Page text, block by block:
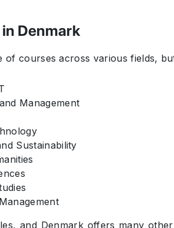
Denmark
of courses across various fields,
Management
Sustainability
and Denmark offers many